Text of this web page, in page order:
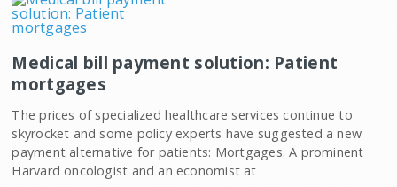
Medical bill payment solution: Patient
mortgages
The prices of specialized healthcare services continue to
skyrocket and some policy experts have suggested a new
payment alternative for patients: Mortgages. A prominent
Harvard oncologist and an economist at